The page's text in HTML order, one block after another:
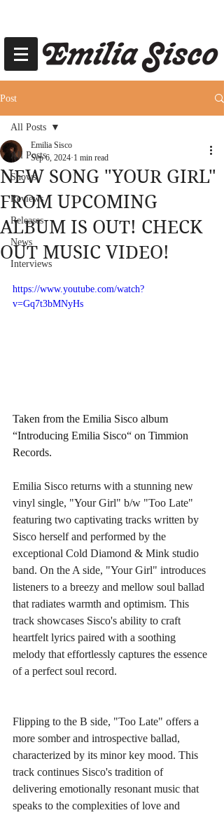
Post
All Posts
Shows
Reviews
Releases
News
Interviews
All Posts
NEW SONG "YOUR GIRL"
FROM UPCOMING
ALBUM IS OUT! CHECK
OUT MUSIC VIDEO!
Emilia Sisco
Sep 6, 2024 1 min read
https://www.youtube.com/watch?
v=Gq7t3bMNyHs
Taken from the Emilia Sisco album
“Introducing Emilia Sisco“ on Timmion
Records.
Emilia Sisco returns with a stunning new
vinyl single, "Your Girl" b/w "Too Late"
featuring two captivating tracks written by
Sisco herself and performed by the
exceptional Cold Diamond & Mink studio
band. On the A side, "Your Girl" introduces
listeners to a breezy and mellow soul ballad
that radiates warmth and optimism. This
track showcases Sisco's ability to craft
heartfelt lyrics paired with a soothing
melody that effortlessly captures the essence
of a perfect soul record.
Flipping to the B side, "Too Late" offers a
more somber and introspective ballad,
characterized by its minor key mood. This
track continues Sisco's tradition of
delivering emotionally resonant music that
speaks to the complexities of love and